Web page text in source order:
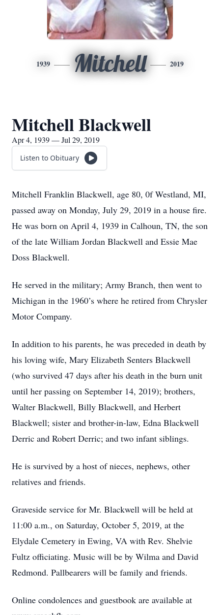
1939 Mitchell 2019
Mitchell Blackwell
Apr 4, 1939 — Jul 29, 2019
Listen to Obituary
Mitchell Franklin Blackwell, age 80, 0f Westland, MI,
passed away on Monday, July 29, 2019 in a house fire.
He was born on April 4, 1939 in Calhoun, TN, the son
of the late William Jordan Blackwell and Essie Mae
Doss Blackwell.
He served in the military; Army Branch, then went to
Michigan in the 1960’s where he retired from Chrysler
Motor Company.
In addition to his parents, he was preceded in death by
his loving wife, Mary Elizabeth Senters Blackwell
(who survived 47 days after his death in the burn unit
until her passing on September 14, 2019); brothers,
Walter Blackwell, Billy Blackwell, and Herbert
Blackwell; sister and brother-in-law, Edna Blackwell
Derric and Robert Derric; and two infant siblings.
He is survived by a host of nieces, nephews, other
relatives and friends.
Graveside service for Mr. Blackwell will be held at
11:00 a.m., on Saturday, October 5, 2019, at the
Elydale Cemetery in Ewing, VA with Rev. Shelvie
Fultz officiating. Music will be by Wilma and David
Redmond. Pallbearers will be family and friends.
Online condolences and guestbook are available at